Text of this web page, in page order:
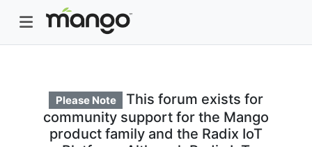
Please Note
This forum exists for
community support for the Mango
product family and the Radix IoT